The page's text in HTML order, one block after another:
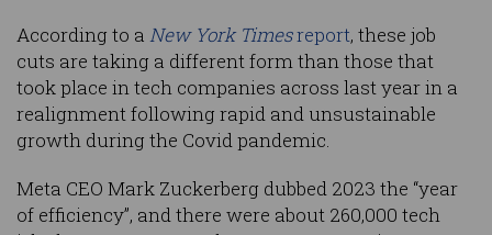
According to a New York Timesreport, these job
cuts are taking a different form than those that
took place in tech companies across last year in a
realignment following rapid and unsustainable
growth during the Covid pandemic.
Meta CEO Mark Zuckerberg dubbed 2023 the “year
of efficiency”, and there were about 260,000 tech